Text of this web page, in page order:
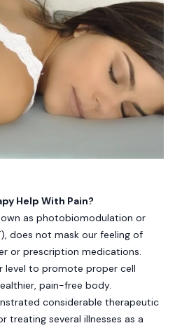
Help With Pain?
as photobiomodulation or
does not mask our feeling of
or prescription medications.
level to promote proper cell
pain-free body.
considerable therapeutic
treating several illnesses as a